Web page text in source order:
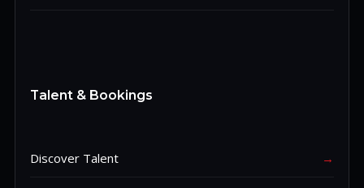
Talent & Bookings
Discover Talent →